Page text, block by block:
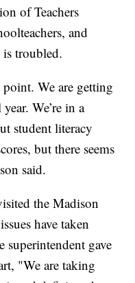
of Teachers
and
troubled.
We are getting
We’re in a
student literacy
but there seems
said.
the Madison
have taken
superintendent gave
"We are taking